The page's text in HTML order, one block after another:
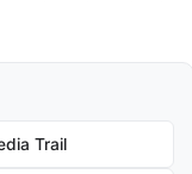
Trail